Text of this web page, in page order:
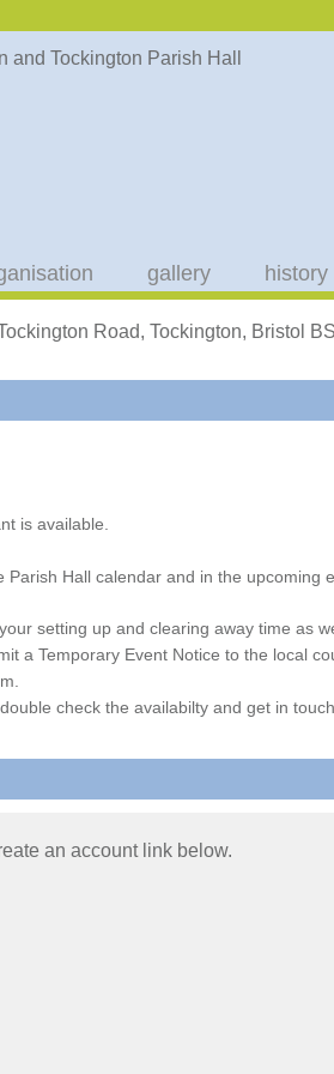
gallery history
Road, Tockington, Bristol
is available.
Hall calendar and in the
setting up and clearing away time as
a Temporary Event Notice to the local
check the availabilty and get in
an account link below.